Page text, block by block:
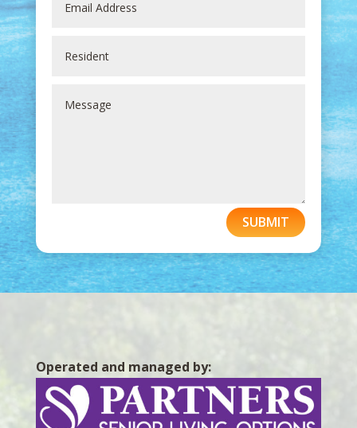
SUBMIT
Operated and managed by: